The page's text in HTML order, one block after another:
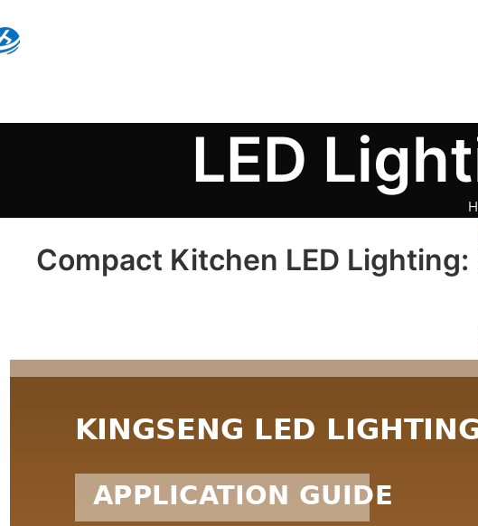
LED
Compact Kitchen LED